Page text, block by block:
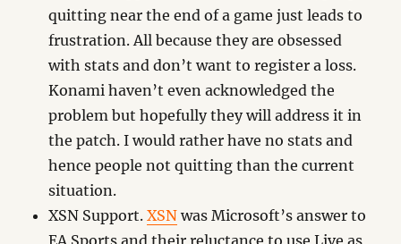
quitting near the end of a game just leads to
frustration. All because they are obsessed
with stats and don’t want to register a loss.
Konami haven’t even acknowledged the
problem but hopefully they will address it in
the patch. I would rather have no stats and
hence people not quitting than the current
situation.
XSN Support.XSN was Microsoft’s answer to
EA Sports and their reluctance to use Live as